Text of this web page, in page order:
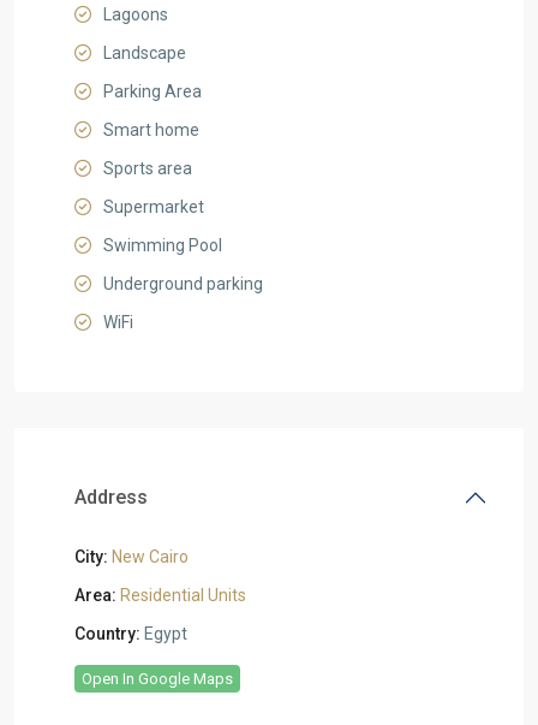
Lagoons
Landscape
Parking Area
Smart home
Sports area
Supermarket
Swimming Pool
Underground parking
WiFi
Address
City: New Cairo
Area: Residential Units
Country: Egypt
Open In Google Maps